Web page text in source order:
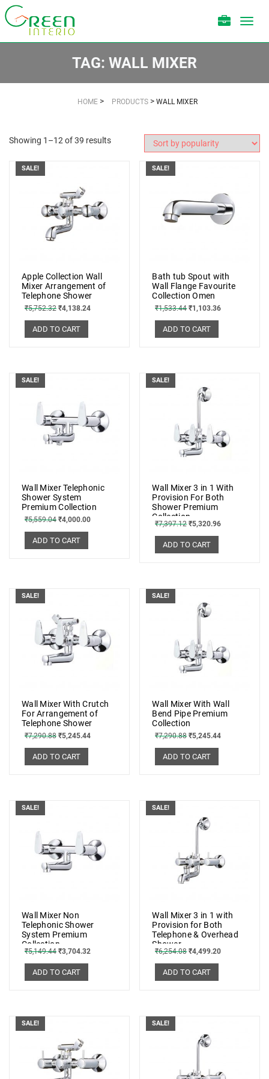
TAG: WALL MIXER
HOME > PRODUCTS > WALL MIXER
Showing 1–12 of 39 results
SALE!
Apple Collection Wall
Mixer Arrangement of
Telephone Shower
₹5,752.32 ₹4,138.24
ADD TO CART
SALE!
Bath tub Spout with
Wall Flange Favourite
Collection Omen
₹1,533.44 ₹1,103.36
ADD TO CART
SALE!
Wall Mixer Telephonic
Shower System
Premium Collection
₹5,559.04 ₹4,000.00
ADD TO CART
SALE!
Wall Mixer 3 in 1 With
Provision For Both
Shower Premium
Collection
₹7,397.12 ₹5,320.96
ADD TO CART
SALE!
Wall Mixer With Crutch
For Arrangement of
Telephone Shower
₹7,290.88 ₹5,245.44
ADD TO CART
SALE!
Wall Mixer With Wall
Bend Pipe Premium
Collection
₹7,290.88 ₹5,245.44
ADD TO CART
SALE!
Wall Mixer Non
Telephonic Shower
System Premium
Collection
₹5,149.44 ₹3,704.32
ADD TO CART
SALE!
Wall Mixer 3 in 1 with
Provision for Both
Telephone & Overhead
Shower
₹6,254.08 ₹4,499.20
ADD TO CART
SALE! SALE!